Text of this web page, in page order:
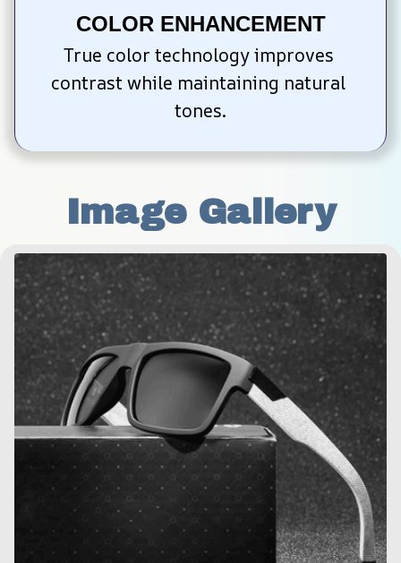
COLOR ENHANCEMENT
True color technology improves
contrast while maintaining natural
tones.
Image Gallery